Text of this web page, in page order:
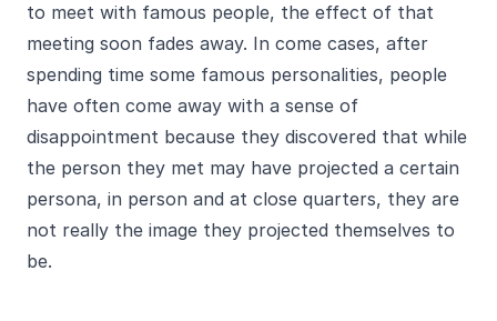
to meet with famous people, the effect of that
meeting soon fades away. In come cases, after
spending time some famous personalities, people
have often come away with a sense of
disappointment because they discovered that while
the person they met may have projected a certain
persona, in person and at close quarters, they are
not really the image they projected themselves to
be.